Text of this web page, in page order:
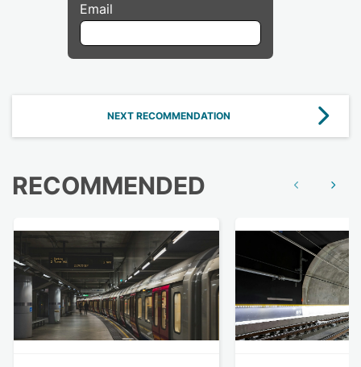
Email
NEXT RECOMMENDATION
RECOMMENDED Show previous
Show